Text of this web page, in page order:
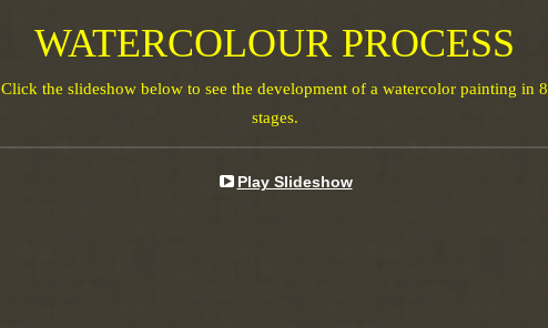
Play Slideshow
WATERCOLOUR PROCESS
Click the slideshow below to see the development of a watercolor painting in 8
stages.